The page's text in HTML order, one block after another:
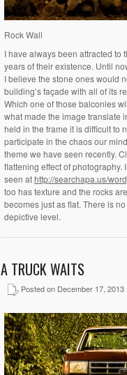
Rock Wall
I have always been attracted to
years of their existence. Until
I believe the stone ones would
building’s façade with all of its
Which one of those balconies
what made the image translate
held in the frame it is difficult to
participate in the chaos our
theme we have seen recently.
flattening effect of photography.
seen athttp://searchapa.us/
too has texture and the rocks
becomes just as flat. There is
depictive level.
A TRUCK WAITS
Posted on December 17,